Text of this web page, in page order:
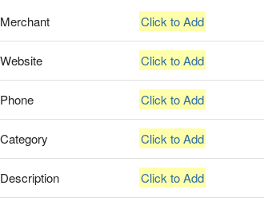
Merchant Click to Add
Website Click to Add
Phone Click to Add
Category Click to Add
Description Click to Add